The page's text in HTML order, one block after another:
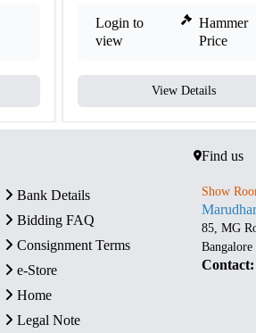
Login to
view
Hammer
Price
View Details
Bank Details
Bidding FAQ
Consignment Terms
e-Store
Home
Legal Note
Find us
Show
85, MG